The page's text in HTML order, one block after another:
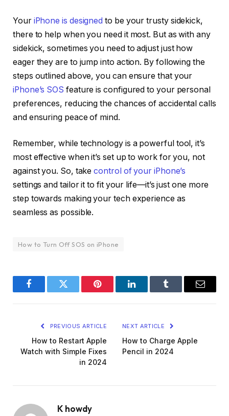
Your iPhone is designed to be your trusty sidekick,
there to help when you need it most. But as with any
sidekick, sometimes you need to adjust just how
eager they are to jump into action. By following the
steps outlined above, you can ensure that your
iPhone’s SOS feature is configured to your personal
preferences, reducing the chances of accidental calls
and ensuring peace of mind.
Remember, while technology is a powerful tool, it’s
most effective when it’s set up to work for you, not
against you. So, takecontrol of your iPhone’s
settings and tailor it to fit your life—it’s just one more
step towards making your tech experience as
seamless as possible.
How to Turn Off SOS on iPhone
FacebookTwitter Pinterest LinkedInTumblr Email
PREVIOUS ARTICLE
How to Restart Apple
Watch with Simple Fixes
in 2024
NEXT ARTICLE
How to Charge Apple
Pencil in 2024
K howdy